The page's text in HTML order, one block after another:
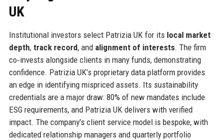
UK
Institutional investors select Patrizia UK for its local market
depth, track record, and alignment of interests. The firm
co‑invests alongside clients in many funds, demonstrating
confidence. Patrizia UK’s proprietary data platform provides
an edge in identifying mispriced assets. Its sustainability
credentials are a major draw: 80% of new mandates include
ESG requirements, and Patrizia UK delivers with verified
impact. The company’s client service model is bespoke, with
dedicated relationship managers and quarterly portfolio